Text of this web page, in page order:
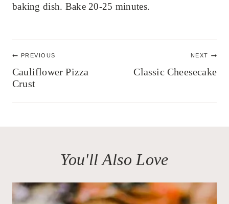
baking dish. Bake 20-25 minutes.
Post
navigation
PREVIOUS
Cauliflower Pizza
Crust
NEXT
Classic Cheesecake
You'll Also Love